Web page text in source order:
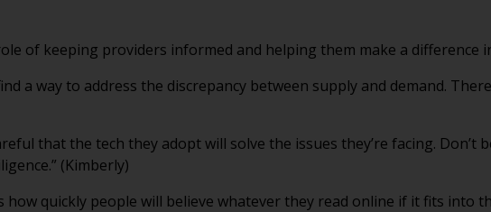
of keeping providers informed and helping them make a difference
a way to address the discrepancy between supply and demand.
that the tech they adopt will solve the issues they’re facing. Don’t
(Kimberly)
how quickly people will believe whatever they read online if it fits into